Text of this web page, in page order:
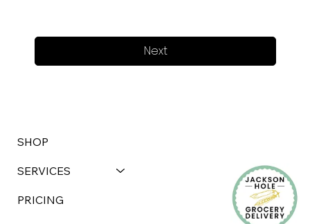
Next
SHOP
SERVICES
PRICING